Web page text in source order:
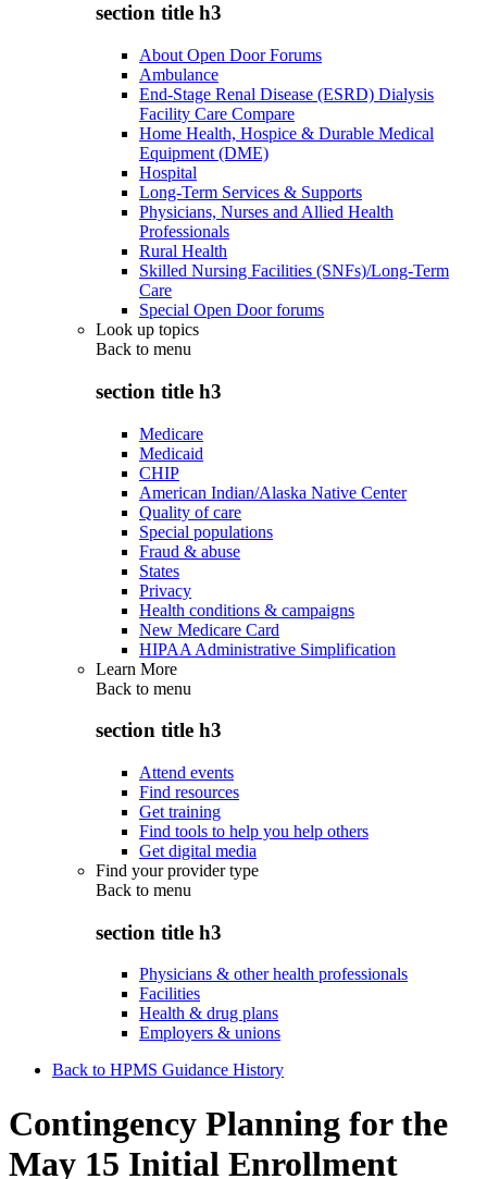
section title h3
About Open Door Forums
Ambulance
End-Stage Renal Disease (ESRD) Dialysis
Facility Care Compare
Home Health, Hospice & Durable Medical
Equipment (DME)
Hospital
Long-Term Services & Supports
Physicians, Nurses and Allied Health
Professionals
Rural Health
Skilled Nursing Facilities (SNFs)/Long-Term
Care
Special Open Door forums
Look up topics
Back to menu
section title h3
Medicare
Medicaid
CHIP
American Indian/Alaska Native Center
Quality of care
Special populations
Fraud & abuse
States
Privacy
Health conditions & campaigns
New Medicare Card
HIPAA Administrative Simplification
Learn More
Back to menu
section title h3
Attend events
Find resources
Get training
Find tools to help you help others
Get digital media
Find your provider type
Back to menu
section title h3
Physicians & other health professionals
Facilities
Health & drug plans
Employers & unions
Back to HPMS Guidance History
Contingency Planning for the
May 15 Initial Enrollment